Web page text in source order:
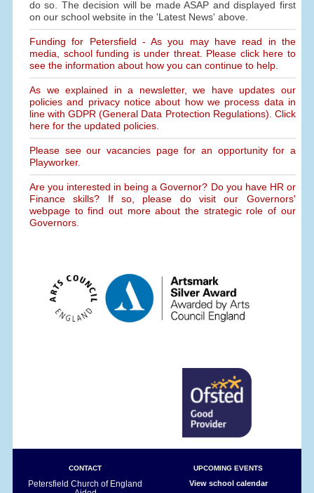
do so. The decision will be made ASAP and displayed first
on our school website in the 'Latest News' above.
Funding for Petersfield - As you may have read in the
media, school funding is under threat. Please click here to
see the information about how you can continue to help.
As we explained in a newsletter, we have updates our
policies and privacy notice about how we process data in
line with GDPR (General Data Protection Regulations). Click
here for the updated policies.
Please see our vacancies page for an opportunity for a
Playworker.
Are you interested in being a Governor? Do you have HR or
Finance skills? If so, please do visit our Governors'
webpage to find out more about the strategic role of our
Governors.
CONTACT
Petersfield Church of England
UPCOMING EVENTS
View school calendar